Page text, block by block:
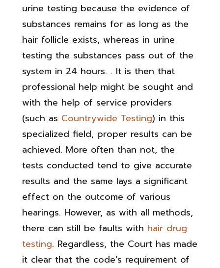
urine testing because the evidence of
substances remains for as long as the
hair follicle exists, whereas in urine
testing the substances pass out of the
system in 24 hours. . It is then that
professional help might be sought and
with the help of service providers
(such as Countrywide Testing) in this
specialized field, proper results can be
achieved. More often than not, the
tests conducted tend to give accurate
results and the same lays a significant
effect on the outcome of various
hearings. However, as with all methods,
there can still be faults with hair drug
testing. Regardless, the Court has made
it clear that the code’s requirement of